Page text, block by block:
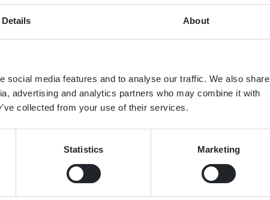
Details About
social media features and to analyse our traffic. We also share
advertising and analytics partners who may combine it with
collected from your use of their services.
Statistics Marketing